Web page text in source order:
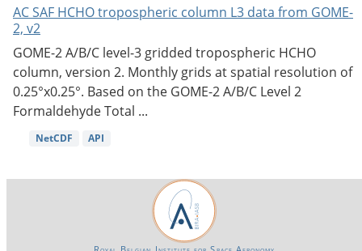
AC SAF HCHO tropospheric column L3 data from GOME-
2, v2
GOME-2 A/B/C level-3 gridded tropospheric HCHO
column, version 2. Monthly grids at spatial resolution of
0.25°x0.25°. Based on the GOME-2 A/B/C Level 2
Formaldehyde Total ...
NetCDF API